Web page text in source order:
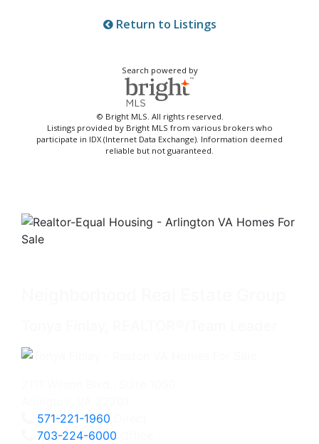
Return to Listings
Search powered by
© Bright MLS. All rights reserved.
Listings provided by Bright MLS from various brokers who
participate in IDX (Internet Data Exchange). Information deemed
reliable but not guaranteed.
571-221-1960
703-224-6000